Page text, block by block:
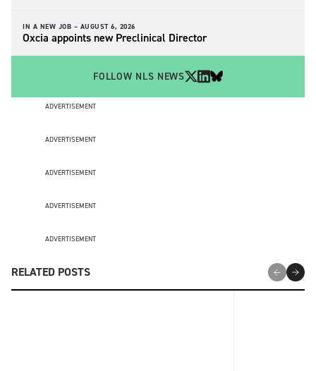
IN A NEW JOB – AUGUST 6, 2026
Oxcia appoints new Preclinical Director
FOLLOW NLS NEWS
ADVERTISEMENT
ADVERTISEMENT
ADVERTISEMENT
ADVERTISEMENT
ADVERTISEMENT
RELATED POSTS